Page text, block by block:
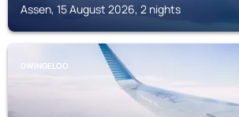
Assen, 15 August 2026, 2 nights
DWINGELOO